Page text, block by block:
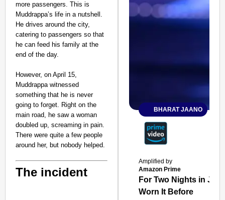
more passengers. This is
Muddrappa’s life in a nutshell.
He drives around the city,
catering to passengers so that
he can feed his family at the
end of the day.
However, on April 15,
Muddrappa witnessed
something that he is never
going to forget. Right on the
main road, he saw a woman
doubled up, screaming in pain.
There were quite a few people
around her, but nobody helped.
The incident
BHARAT JAANO
Amplified by
Amazon Prime
For Two Nights in
Worn It Before